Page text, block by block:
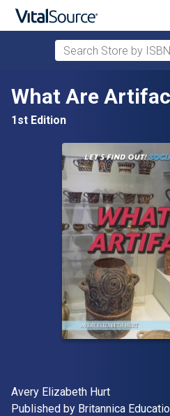
Skip to main content
Search Store by ISBN,
What Are
1st Edition
Author(s)
Avery Elizabeth Hurt
Publisher
Published by Britannica